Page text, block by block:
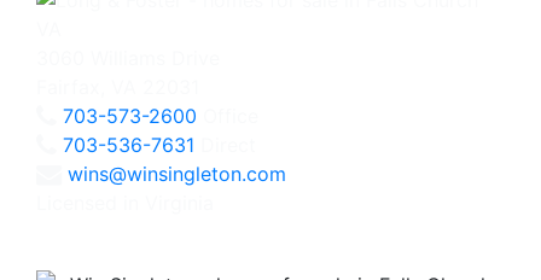
703-573-2600
703-536-7631
wins@winsingleton.com